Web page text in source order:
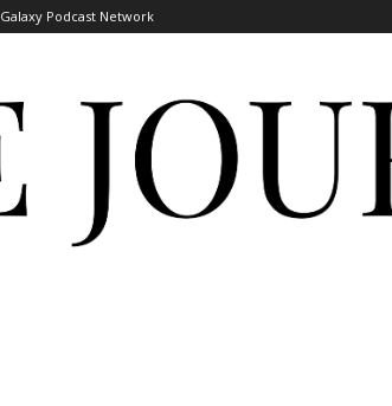
Galaxy Podcast Network